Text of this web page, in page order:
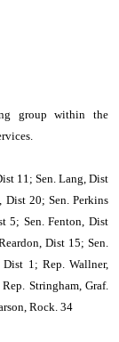
group within the
11; Sen. Lang, Dist
Dist 20; Sen. Perkins
5; Sen. Fenton, Dist
Dist 15; Sen.
1; Rep. Wallner,
Stringham, Graf.
Rock. 34